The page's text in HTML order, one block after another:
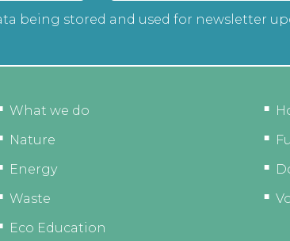
being stored and used for newsletter
What we do
Nature
Energy
Waste
Eco Education